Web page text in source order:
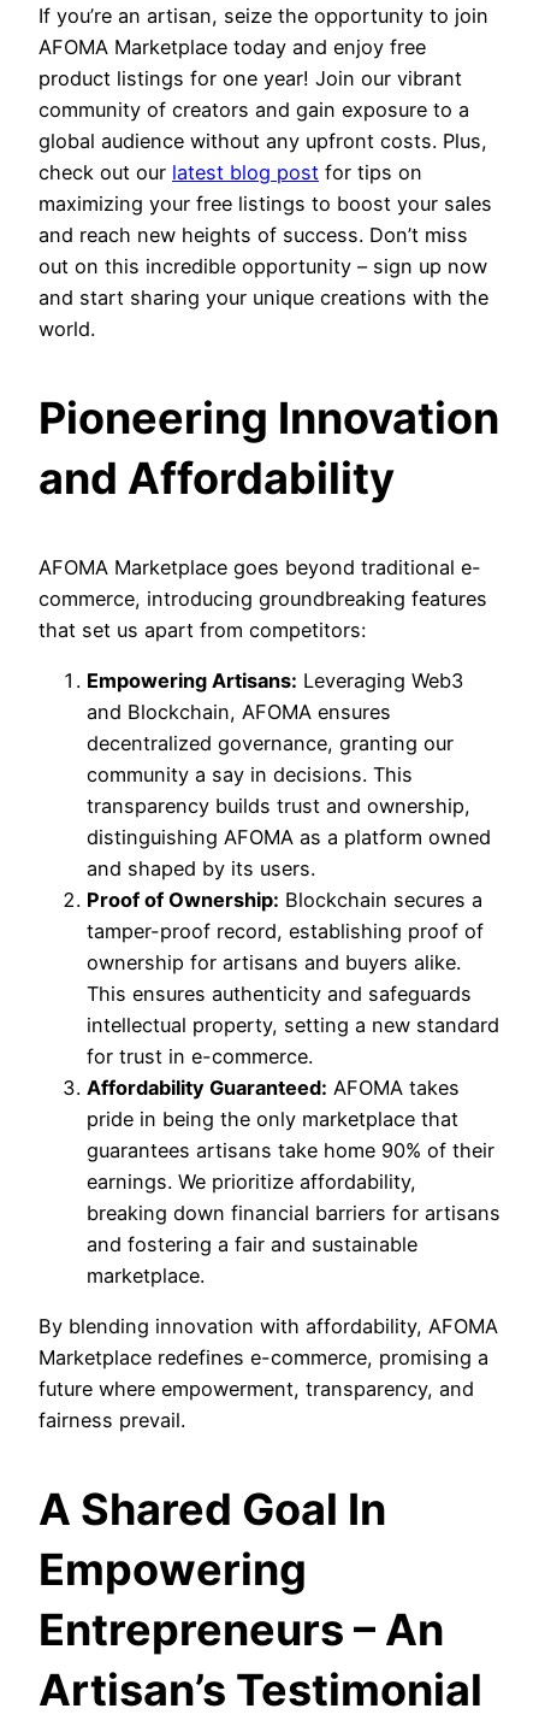
If you’re an artisan, seize the opportunity to join
AFOMA Marketplace today and enjoy free
product listings for one year! Join our vibrant
community of creators and gain exposure to a
global audience without any upfront costs. Plus,
check out our latest blog post for tips on
maximizing your free listings to boost your sales
and reach new heights of success. Don’t miss
out on this incredible opportunity – sign up now
and start sharing your unique creations with the
world.
Pioneering Innovation
and Affordability
AFOMA Marketplace goes beyond traditional e-
commerce, introducing groundbreaking features
that set us apart from competitors:
Empowering Artisans: Leveraging Web3
and Blockchain, AFOMA ensures
decentralized governance, granting our
community a say in decisions. This
transparency builds trust and ownership,
distinguishing AFOMA as a platform owned
and shaped by its users.
Proof of Ownership: Blockchain secures a
tamper-proof record, establishing proof of
ownership for artisans and buyers alike.
This ensures authenticity and safeguards
intellectual property, setting a new standard
for trust in e-commerce.
Affordability Guaranteed: AFOMA takes
pride in being the only marketplace that
guarantees artisans take home 90% of their
earnings. We prioritize affordability,
breaking down financial barriers for artisans
and fostering a fair and sustainable
marketplace.
By blending innovation with affordability, AFOMA
Marketplace redefines e-commerce, promising a
future where empowerment, transparency, and
fairness prevail.
A Shared Goal In
Empowering
Entrepreneurs – An
Artisan’s Testimonial